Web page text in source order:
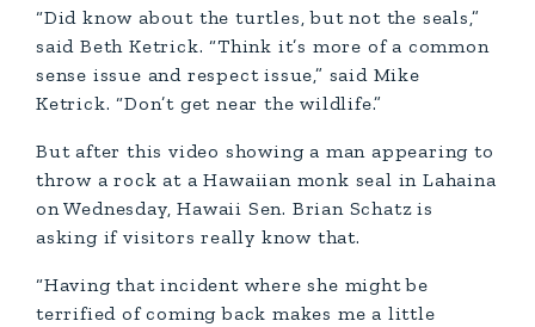
“Did know about the turtles, but not the seals,”
said Beth Ketrick. “Think it’s more of a common
sense issue and respect issue,” said Mike
Ketrick. “Don’t get near the wildlife.”
But after this video showing a man appearing to
throw a rock at a Hawaiian monk seal in Lahaina
on Wednesday, Hawaii Sen. Brian Schatz is
asking if visitors really know that.
“Having that incident where she might be
terrified of coming back makes me a little